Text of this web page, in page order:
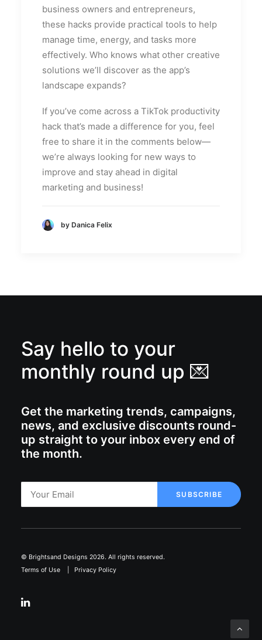
business owners and entrepreneurs,
these hacks provide practical tools to help
manage time, energy, and tasks more
effectively. Who knows what other creative
solutions we’ll discover as the app’s
landscape expands?
If you’ve come across a TikTok productivity
hack that’s made a difference for you, feel
free to share it in the comments below—
we’re always looking for new ways to
improve and stay ahead in digital
marketing and business!
by Danica Felix
Say hello to your
monthly round up 💌
Get the marketing trends, campaigns,
news, and exclusive discounts round-
up straight to your inbox every end of
the month.
© Brightsand Designs 2026. All rights reserved.
Terms of Use
Privacy Policy